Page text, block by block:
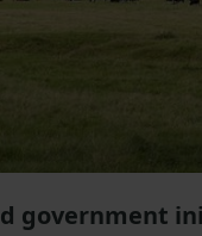
government